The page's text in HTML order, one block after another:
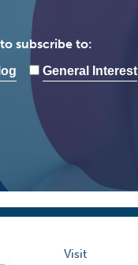
subscribe to:
General Interest
Visit